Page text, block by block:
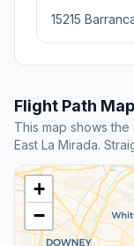
15215
Flight Path Map
This map shows
East La Mirada.
+
−